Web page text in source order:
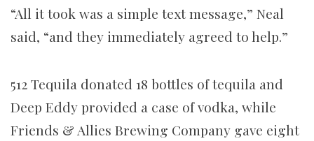
“All it took was a simple text message,” Neal
said, “and they immediately agreed to help.”
512 Tequila donated 18 bottles of tequila and
Deep Eddy provided a case of vodka, while
Friends & Allies Brewing Company gave eight